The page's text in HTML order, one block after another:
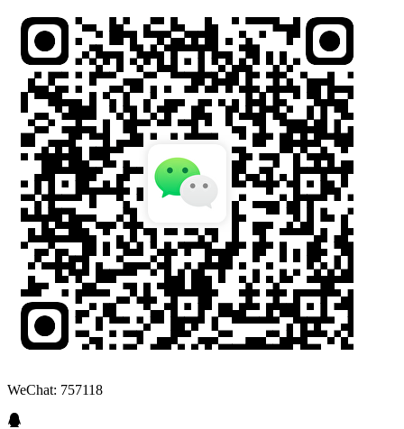
WeChat: 757118